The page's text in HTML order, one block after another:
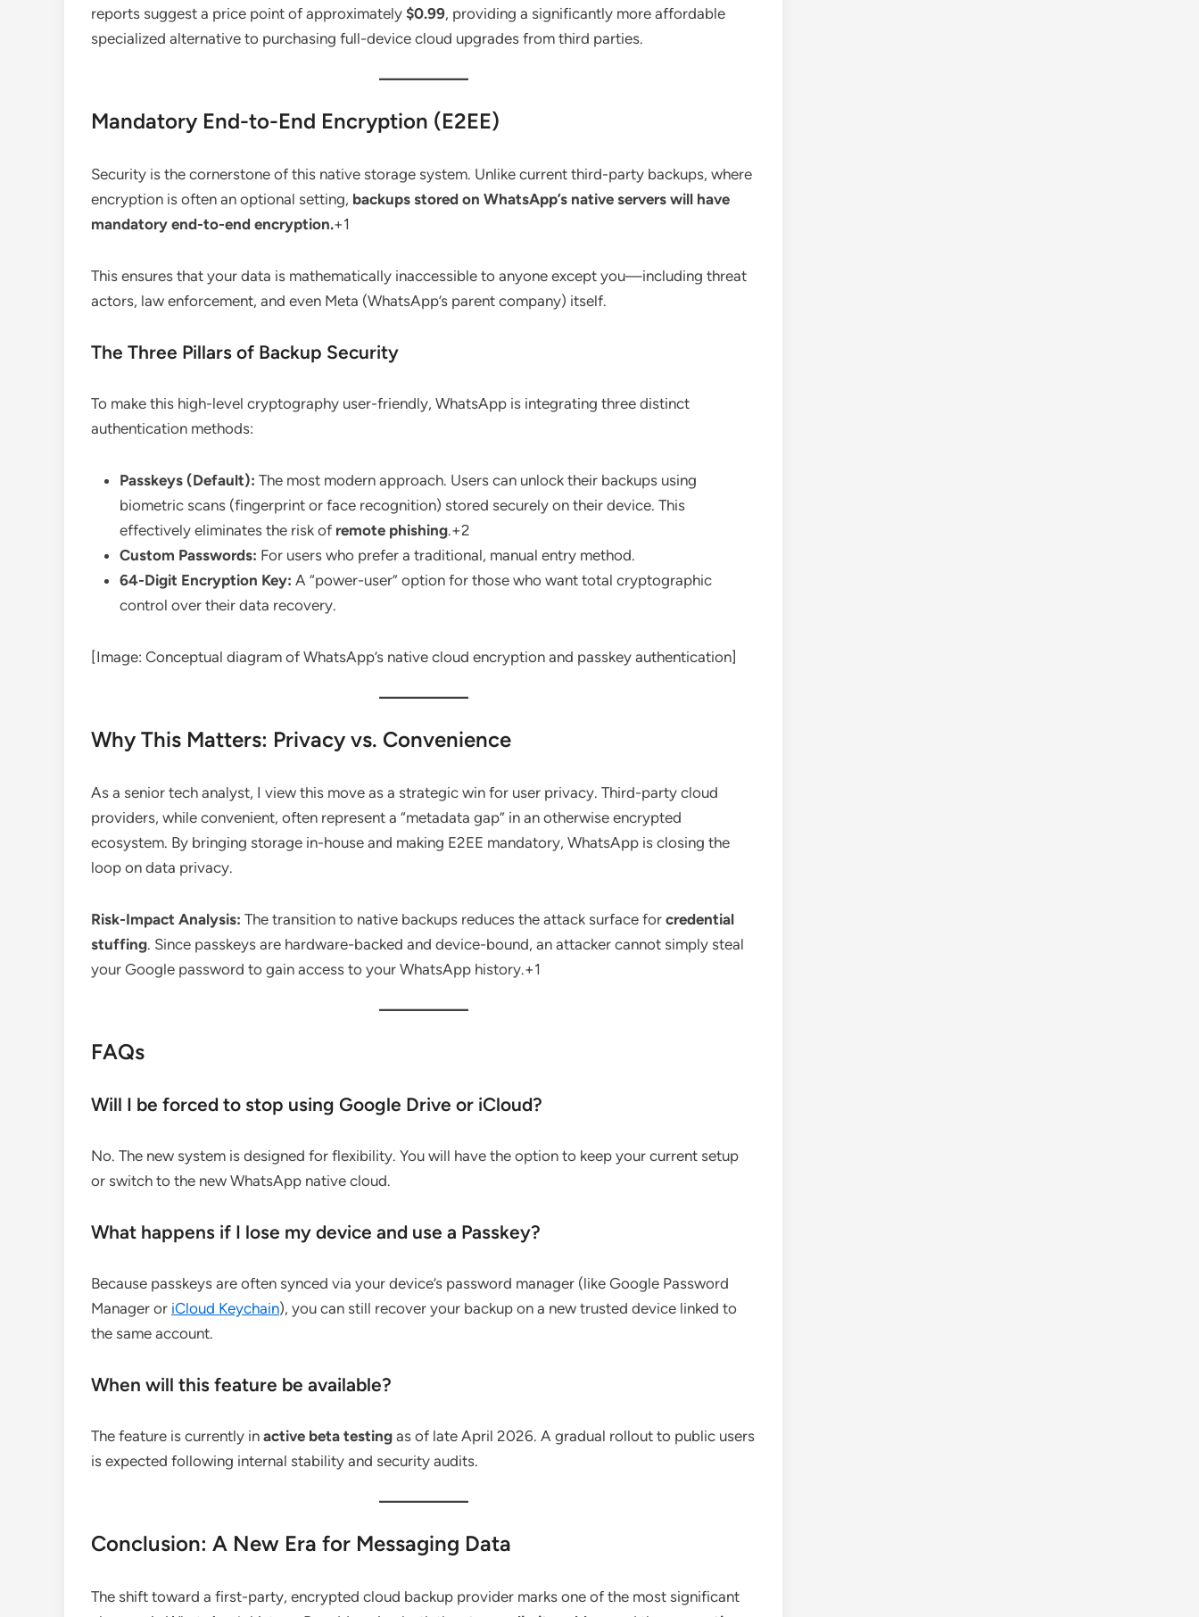
reports suggest a price point of approximately $0.99, providing a significantly more affordable
specialized alternative to purchasing full-device cloud upgrades from third parties.
Mandatory End-to-End Encryption (E2EE)
Security is the cornerstone of this native storage system. Unlike current third-party backups, where
encryption is often an optional setting, backups stored on WhatsApp’s native servers will have
mandatory end-to-end encryption.+1
This ensures that your data is mathematically inaccessible to anyone except you—including threat
actors, law enforcement, and even Meta (WhatsApp’s parent company) itself.
The Three Pillars of Backup Security
To make this high-level cryptography user-friendly, WhatsApp is integrating three distinct
authentication methods:
Passkeys (Default): The most modern approach. Users can unlock their backups using
biometric scans (fingerprint or face recognition) stored securely on their device. This
effectively eliminates the risk of remote phishing.+2
Custom Passwords: For users who prefer a traditional, manual entry method.
64-Digit Encryption Key: A “power-user” option for those who want total cryptographic
control over their data recovery.
[Image: Conceptual diagram of WhatsApp’s native cloud encryption and passkey authentication]
Why This Matters: Privacy vs. Convenience
As a senior tech analyst, I view this move as a strategic win for user privacy. Third-party cloud
providers, while convenient, often represent a “metadata gap” in an otherwise encrypted
ecosystem. By bringing storage in-house and making E2EE mandatory, WhatsApp is closing the
loop on data privacy.
Risk-Impact Analysis: The transition to native backups reduces the attack surface for credential
stuffing. Since passkeys are hardware-backed and device-bound, an attacker cannot simply steal
your Google password to gain access to your WhatsApp history.+1
FAQs
Will I be forced to stop using Google Drive or iCloud?
No. The new system is designed for flexibility. You will have the option to keep your current setup
or switch to the new WhatsApp native cloud.
What happens if I lose my device and use a Passkey?
Because passkeys are often synced via your device’s password manager (like Google Password
Manager or iCloud Keychain), you can still recover your backup on a new trusted device linked to
the same account.
When will this feature be available?
The feature is currently in active beta testing as of late April 2026. A gradual rollout to public users
is expected following internal stability and security audits.
Conclusion: A New Era for Messaging Data
The shift toward a first-party, encrypted cloud backup provider marks one of the most significant